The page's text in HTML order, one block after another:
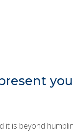
it is beyond